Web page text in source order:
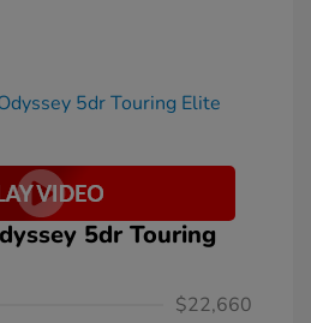
5dr Touring
$22,660